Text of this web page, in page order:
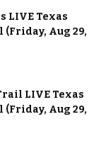
LIVE Texas
Aug 29,
LIVE Texas
Aug 29,